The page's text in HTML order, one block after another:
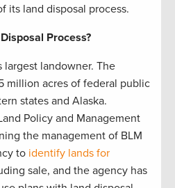
its land disposal process.
Process?
largest landowner. The
million acres of federal public
states and Alaska.
Policy and Management
the management of BLM
to identify lands for
sale, and the agency has